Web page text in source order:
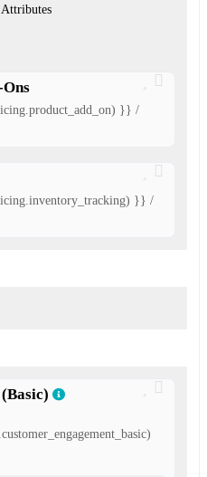
}} /
}} /
(Basic)